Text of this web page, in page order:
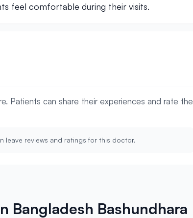
feel comfortable during their visits.
Patients can share their experiences and rate the
leave reviews and ratings for this doctor.
Bangladesh Bashundhara